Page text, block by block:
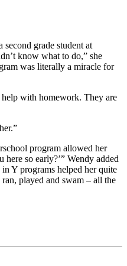
grade student at
know what to do,” she
was literally a miracle for
with homework. They are
program allowed her
so early?’” Wendy added
Y programs helped her quite
played and swam – all the